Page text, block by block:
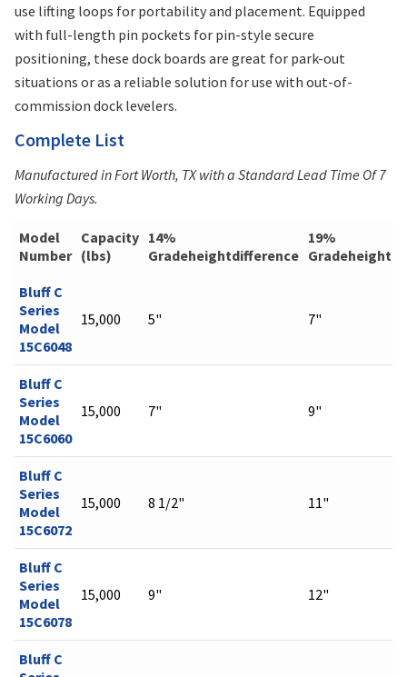
use lifting loops for portability and placement. Equipped
with full-length pin pockets for pin-style secure
positioning, these dock boards are great for park-out
situations or as a reliable solution for use with out-of-
commission dock levelers.
Complete List
Manufactured in Fort Worth, TX with a Standard Lead Time Of 7
Working Days.
Model
Number
Capacity
(lbs)
14%
Gradeheightdifference
19%
Bluff C
Series
Model
15C6048
15,000 5" 7"
Bluff C
Series
Model
15C6060
15,000 7" 9"
Bluff C
Series
Model
15C6072
15,000 8 1/2" 11"
Bluff C
Series
Model
15C6078
15,000 9" 12"
Bluff C